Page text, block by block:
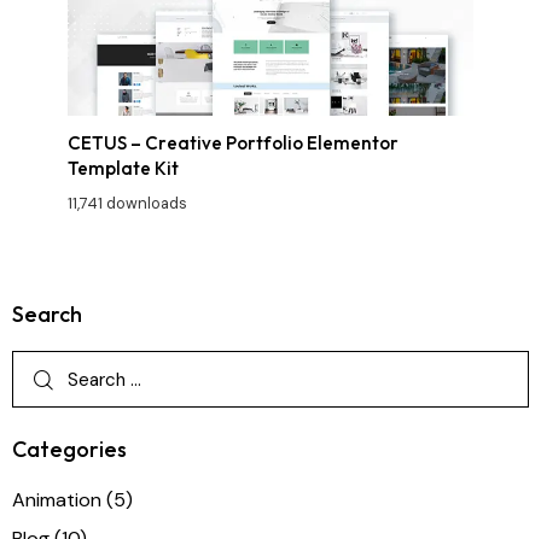
CETUS – Creative Portfolio Elementor
Template Kit
11,741 downloads
Search
Categories
Animation(5)